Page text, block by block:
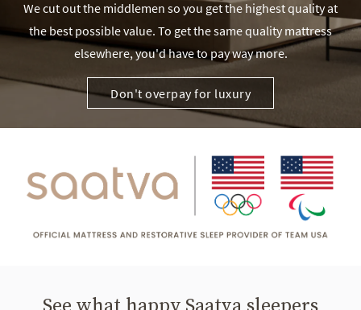
We cut out the middlemen so you get the highest quality at
the best possible value. To get the same quality mattress
elsewhere, you'd have to pay way more.
Don't overpay for luxury